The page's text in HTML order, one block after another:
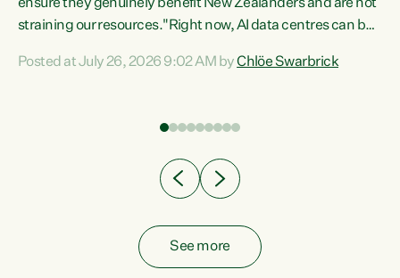
ensure they genuinely benefit New Zealanders and are not
straining our resources."Right now, AI data centres can be
Experience overseas has seen these projects turn local
Posted at July 26, 2026 9:02 AM byChlöe Swarbrick
See more